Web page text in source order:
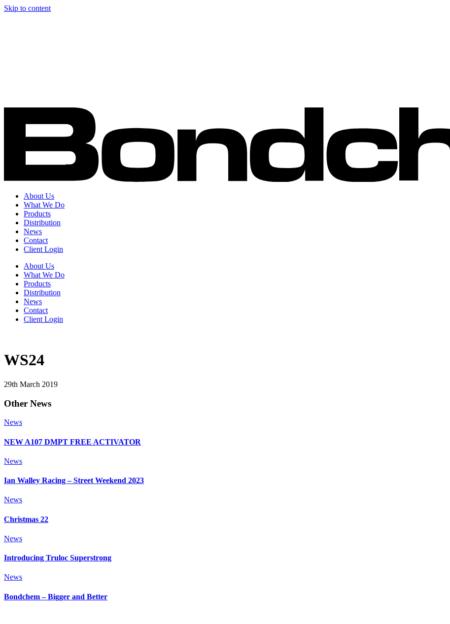
Skip to content
About Us
What We Do
Products
Distribution
News
Contact
Client Login
About Us
What We Do
Products
Distribution
News
Contact
Client Login
WS24
29th March 2019
Other News
News
NEW A107 DMPT FREE ACTIVATOR
News
Ian Walley Racing – Street Weekend 2023
News
Christmas 22
News
Introducing Truloc Superstrong
News
Bondchem – Bigger and Better